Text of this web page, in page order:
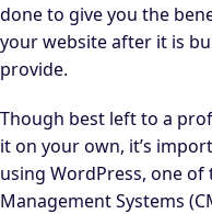
done to give you the
your website after it is
provide.
Though best left to a
it on your own, it’s
using WordPress, one
Management Systems